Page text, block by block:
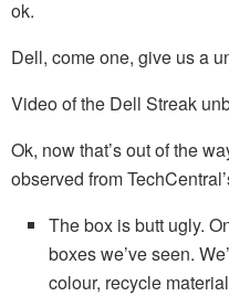
ok.
Dell, come one, give us a
Video of the Dell Streak
Ok, now that’s out of the
observed from
The box is butt ugly.
boxes we’ve seen.
colour, recycle